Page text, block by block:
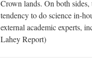
Crown lands. On both
tendency to do science in-
external academic experts,
Lahey Report)